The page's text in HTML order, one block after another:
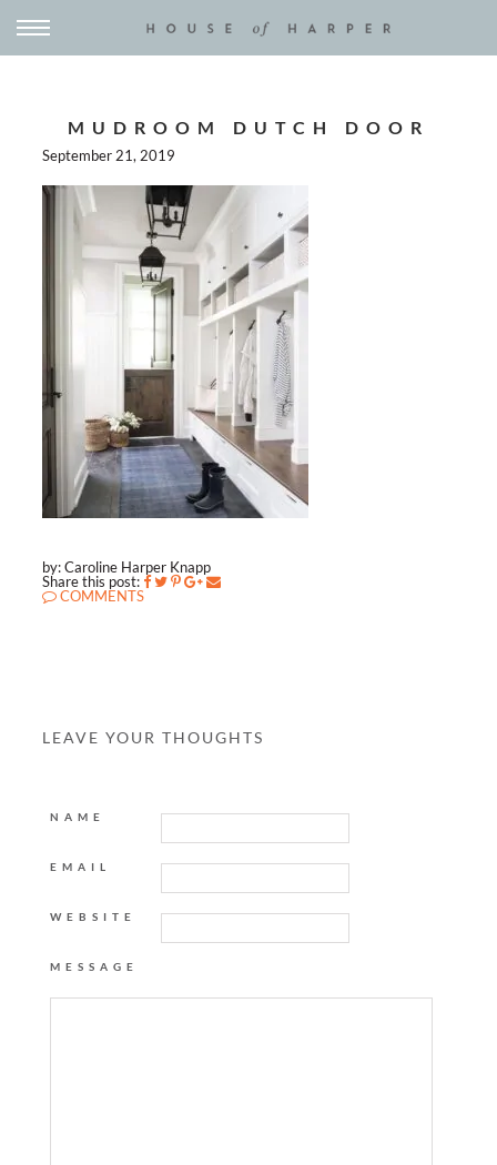
MUDROOM DUTCH DOOR
September 21, 2019
by: Caroline Harper Knapp
Share this post:
COMMENTS
LEAVE YOUR THOUGHTS
NAME
EMAIL
WEBSITE
MESSAGE